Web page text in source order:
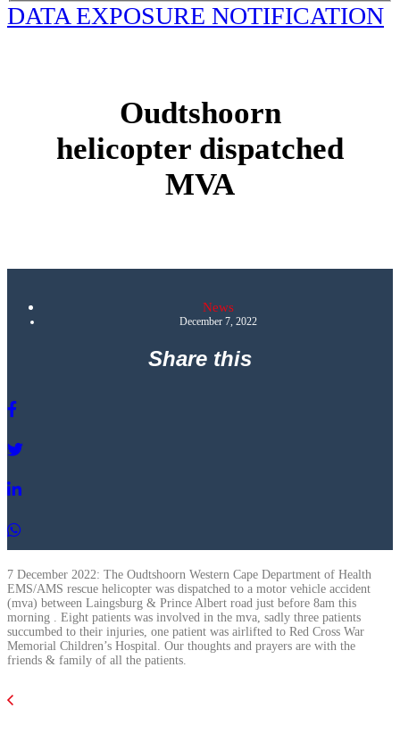
DATA EXPOSURE NOTIFICATION
Oudtshoorn
helicopter dispatched
MVA
News
December 7, 2022
Share this
7 December 2022: The Oudtshoorn Western Cape Department of Health
EMS/AMS rescue helicopter was dispatched to a motor vehicle accident
(mva) between Laingsburg & Prince Albert road just before 8am this
morning . Eight patients was involved in the mva, sadly three patients
succumbed to their injuries, one patient was airlifted to Red Cross War
Memorial Children’s Hospital. Our thoughts and prayers are with the
friends & family of all the patients.